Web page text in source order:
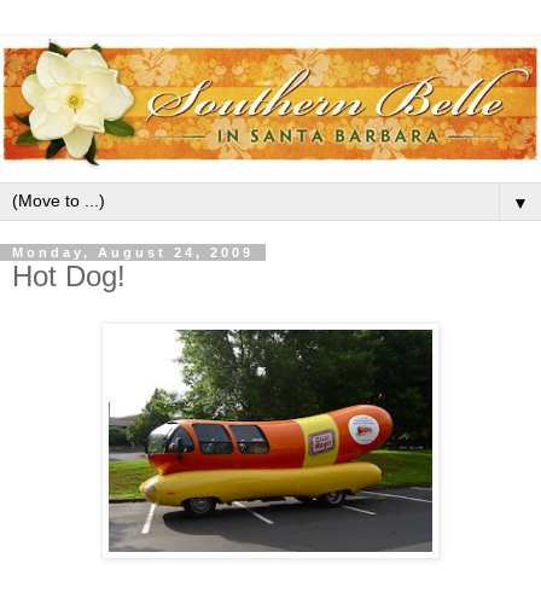
▼
Monday, August 24, 2009
Hot Dog!